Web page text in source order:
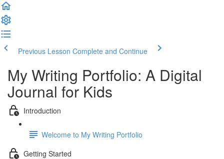
Previous Lesson Complete and Continue
My Writing Portfolio: A Digital
Journal for Kids
Introduction
Welcome to My Writing Portfolio
Getting Started